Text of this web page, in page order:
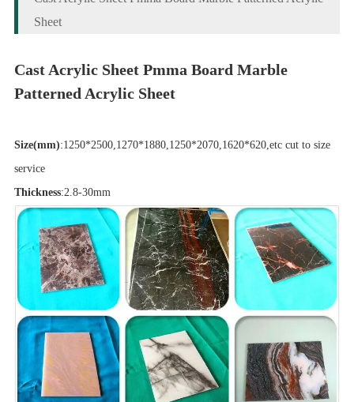
Sheet
Cast Acrylic Sheet Pmma Board Marble
Patterned Acrylic Sheet
Size(mm):1250*2500,1270*1880,1250*2070,1620*620,etc cut to size
service
Thickness:2.8-30mm